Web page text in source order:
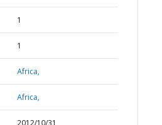
1
1
Africa,
Africa,
2012/10/31